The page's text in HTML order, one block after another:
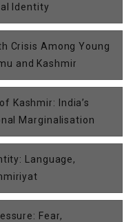
Identity
Crisis Among Young
and Kashmir
Kashmir: India’s
Marginalisation
Language,
Fear,